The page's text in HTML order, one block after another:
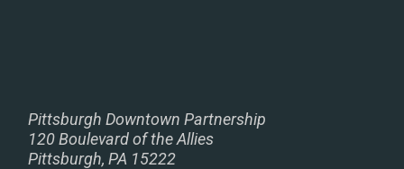
Pittsburgh Downtown Partnership
120 Boulevard of the Allies
Pittsburgh, PA 15222